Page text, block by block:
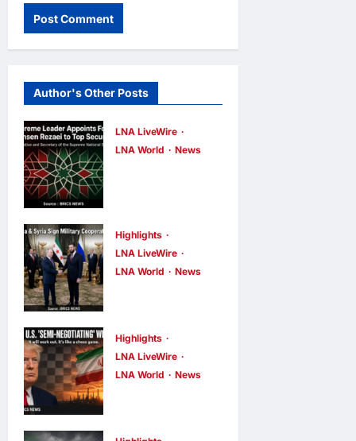
Author's Other Posts
LNA LiveWire
LNA World
News
Appoints
Former IRGC
Commander
Security Role
minutes ago
0
Highlights
LNA LiveWire
LNA World
News
Landmark
Deal on
Future of
Highlights
LNA LiveWire
LNA World
News